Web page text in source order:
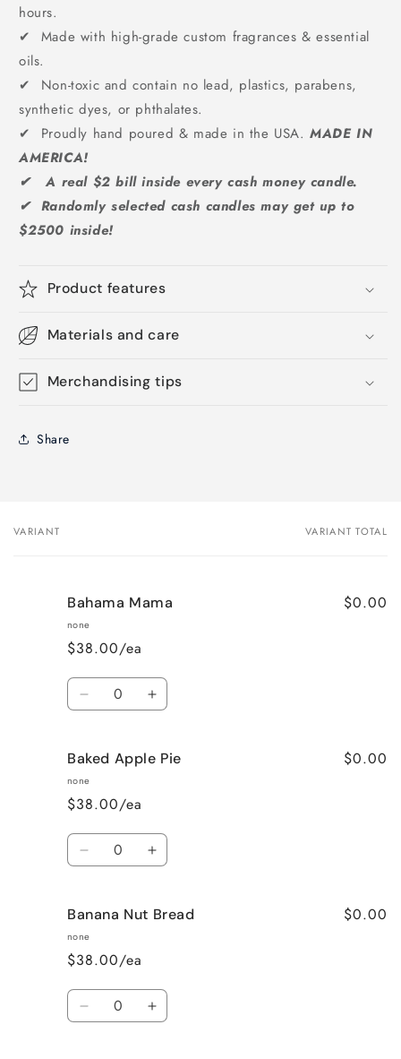
hours.
✔ Made with high-grade custom fragrances & essential
oils.
✔ Non-toxic and contain no lead, plastics, parabens,
synthetic dyes, or phthalates.
✔ Proudly hand poured & made in the USA.MADE IN
AMERICA!
✔ A real $2 bill inside every cash money candle.
✔ Randomly selected cash candles may get up to
$2500 inside!
Product features
Materials and care
Merchandising tips
Share
Your
VARIANT VARIANT TOTAL
Bahama Mama
none
$38.00/ea
$0.00
Quantity
Decrease
Bahama
Mama
Increase
Bahama
Baked Apple Pie
none
$38.00/ea
$0.00
Quantity
Decrease
Baked
Apple
Pie
Increase
Baked
Banana Nut Bread
none
$38.00/ea
$0.00
Quantity
Decrease Increase